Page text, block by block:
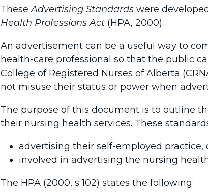
TheseAdvertising Standards were
Health Professions Act(HPA, 2000).
An advertisement can be a useful way to
health-care professional so that the public
College of Registered Nurses of Alberta
not misuse their status or power when
The purpose of this document is to outline
their nursing health services. These
advertising their self-employed practice,
involved in advertising the nursing
The HPA (2000, s 102) states the following: